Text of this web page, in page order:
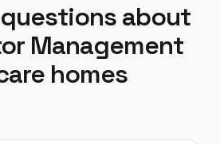
about
Management
homes